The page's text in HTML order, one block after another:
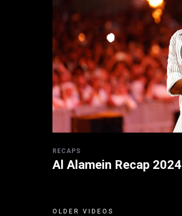
RECAPS
Al Alamein Recap 2024
OLDER VIDEOS